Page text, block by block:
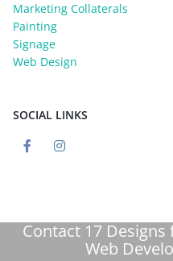
Marketing Collaterals
Painting
Signage
Web Design
SOCIAL LINKS
Contact 17
Web